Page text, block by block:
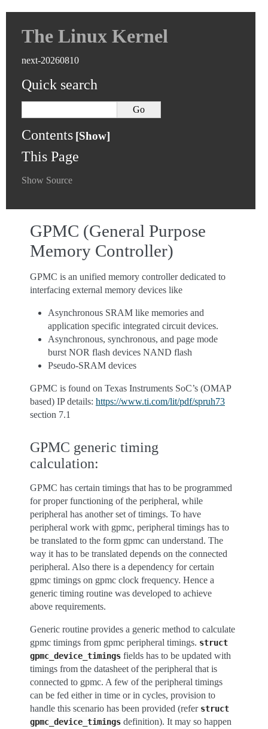
The Linux Kernel
next-20260810
Quick search
Contents
This Page
Show Source
GPMC (General Purpose
Memory Controller)
GPMC is an unified memory controller dedicated to
interfacing external memory devices like
Asynchronous SRAM like memories and
application specific integrated circuit devices.
Asynchronous, synchronous, and page mode
burst NOR flash devices NAND flash
Pseudo-SRAM devices
GPMC is found on Texas Instruments SoC’s (OMAP
based) IP details: https://www.ti.com/lit/pdf/spruh73
section 7.1
GPMC generic timing
calculation:
GPMC has certain timings that has to be programmed
for proper functioning of the peripheral, while
peripheral has another set of timings. To have
peripheral work with gpmc, peripheral timings has to
be translated to the form gpmc can understand. The
way it has to be translated depends on the connected
peripheral. Also there is a dependency for certain
gpmc timings on gpmc clock frequency. Hence a
generic timing routine was developed to achieve
above requirements.
Generic routine provides a generic method to calculate
gpmc timings from gpmc peripheral timings. struct
gpmc_device_timings fields has to be updated with
timings from the datasheet of the peripheral that is
connected to gpmc. A few of the peripheral timings
can be fed either in time or in cycles, provision to
handle this scenario has been provided (refer struct
gpmc_device_timings definition). It may so happen